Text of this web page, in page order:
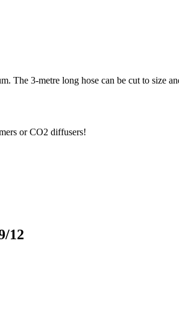
The 3-metre long hose can be cut to size
or CO2 diffusers!
12